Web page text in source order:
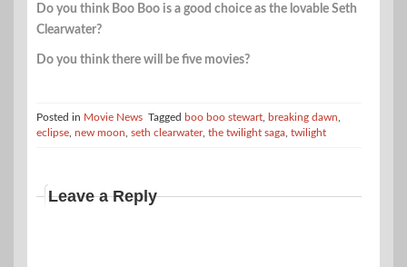
Do you think Boo Boo is a good choice as the lovable Seth
Clearwater?
Do you think there will be five movies?
Posted in Movie News Tagged boo boo stewart breaking dawn
eclipse new moon seth clearwater, the twilight saga twilight
Leave a Reply